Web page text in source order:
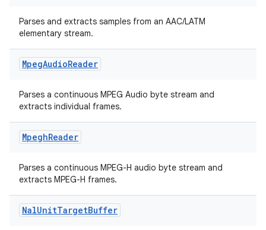
Parses and extracts samples from an AAC/LATM
elementary stream.
MpegAudioReader
Parses a continuous MPEG Audio byte stream and
extracts individual frames.
MpeghReader
Parses a continuous MPEG-H audio byte stream and
extracts MPEG-H frames.
NalUnitTargetBuffer